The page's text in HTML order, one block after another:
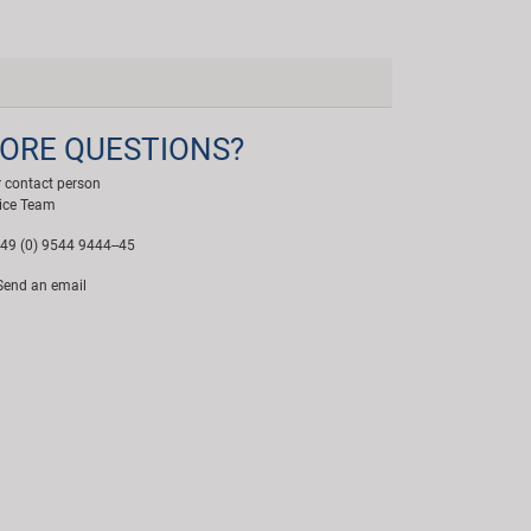
QUESTIONS?
contact person
Team
(0) 9544 9444--45
an email